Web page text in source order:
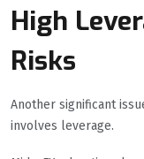
High
Risks
Another significant
involves leverage.